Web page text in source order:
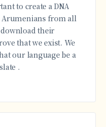
to create a DNA
Arumenians from all
their
that we exist. We
our language be a
.